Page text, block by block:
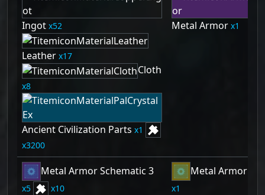
Ingot 52
Leather 17
Cloth
8
Ancient Civilization Parts
1
3200
Metal Armor 1
Metal Armor Schematic 3
5 10
Metal Armor
1